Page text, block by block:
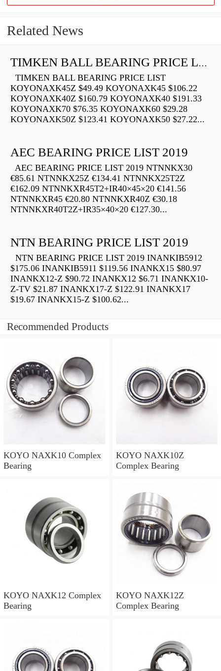
Related News
TIMKEN BALL BEARING PRICE LIST
TIMKEN BALL BEARING PRICE LIST
KOYONAXK45Z $49.49 KOYONAXK45 $106.22
KOYONAXK40Z $160.79 KOYONAXK40 $191.33
KOYONAXK70 $76.35 KOYONAXK60 $29.28
KOYONAXK50Z $123.41 KOYONAXK50 $27.22...
AEC BEARING PRICE LIST 2019
AEC BEARING PRICE LIST 2019 NTNNKX30
€85.61 NTNNKX25Z €134.41 NTNNKX25T2Z
€162.09 NTNNKXR45T2+IR40×45×20 €141.56
NTNNKXR45 €20.80 NTNNKXR40Z €30.18
NTNNKXR40T2Z+IR35×40×20 €127.30...
NTN BEARING PRICE LIST 2019
NTN BEARING PRICE LIST 2019 INANKIB5912
$175.06 INANKIB5911 $119.56 INANKX15 $80.97
INANKX12-Z $90.72 INANKX12 $6.71 INANKX10-
Z-TV $21.87 INANKX17-Z $122.91 INANKX17
$19.67 INANKX15-Z $100.62...
Recommended Products
KOYO NAXK10 Complex
Bearing
KOYO NAXK10Z
Complex Bearing
KOYO NAXK12 Complex
Bearing
KOYO NAXK12Z
Complex Bearing